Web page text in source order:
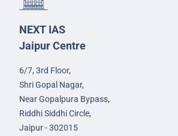
NEXT IAS
Jaipur Centre
6/7, 3rd Floor,
Shri Gopal Nagar,
Near Gopalpura Bypass,
Riddhi Siddhi Circle,
Jaipur - 302015